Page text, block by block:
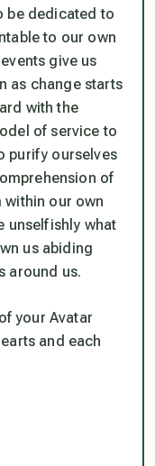
be dedicated to
to our own
give us
as change starts
with the
of service to
purify ourselves
of
within our own
unselfishly what
us abiding
around us.
your Avatar
and each